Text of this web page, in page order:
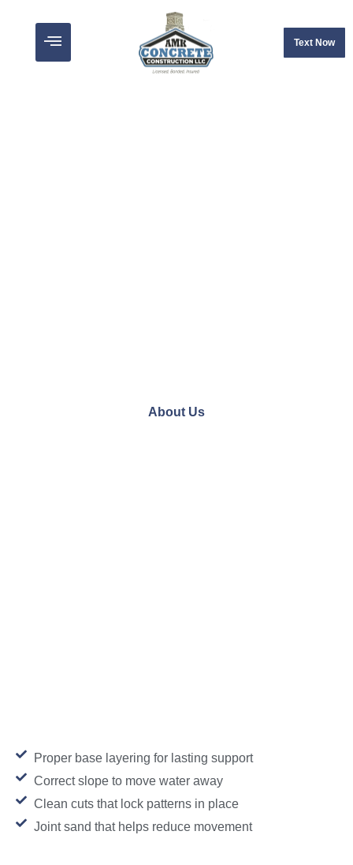
Text Now
About Us
Proper base layering for lasting support
Correct slope to move water away
Clean cuts that lock patterns in place
Joint sand that helps reduce movement